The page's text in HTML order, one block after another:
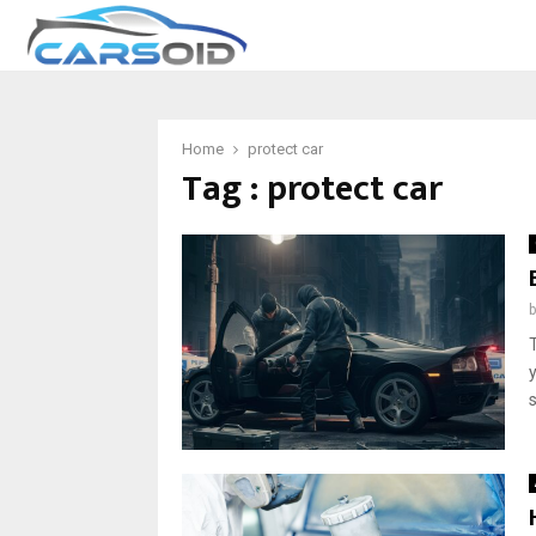
Home protect car
Tag : protect car